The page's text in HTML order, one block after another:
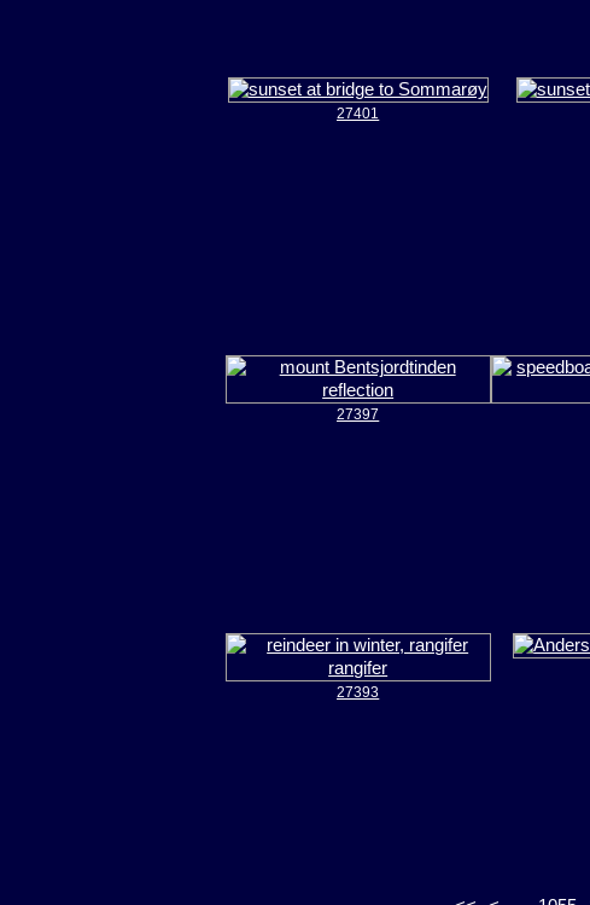
27401
27397
27393